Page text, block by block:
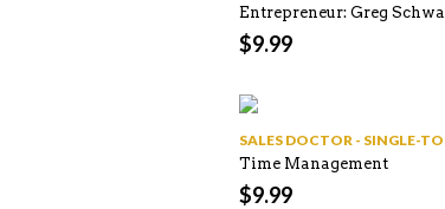
Entrepreneur: Greg
$9.99
SALES DOCTOR - SINGLE-
Time Management
$9.99